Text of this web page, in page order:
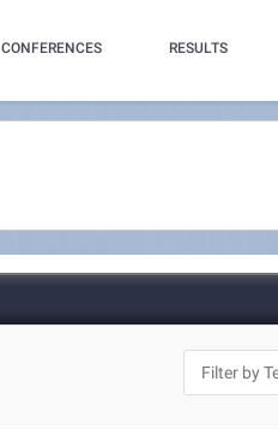
CONFERENCES RESULTS